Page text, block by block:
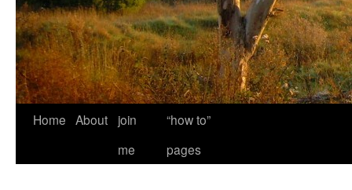
Home About
join
me
“how to”
pages